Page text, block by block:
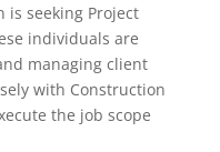
is seeking Project
individuals are
managing client
with Construction
the job scope